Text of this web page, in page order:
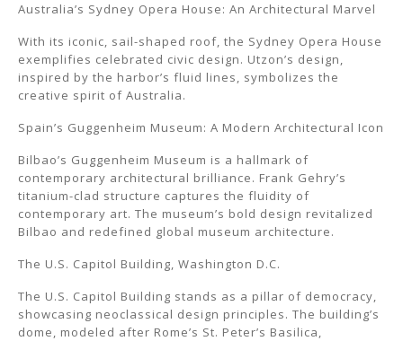
Australia’s Sydney Opera House: An Architectural Marvel
With its iconic, sail-shaped roof, the Sydney Opera House
exemplifies celebrated civic design. Utzon’s design,
inspired by the harbor’s fluid lines, symbolizes the
creative spirit of Australia.
Spain’s Guggenheim Museum: A Modern Architectural Icon
Bilbao’s Guggenheim Museum is a hallmark of
contemporary architectural brilliance. Frank Gehry’s
titanium-clad structure captures the fluidity of
contemporary art. The museum’s bold design revitalized
Bilbao and redefined global museum architecture.
The U.S. Capitol Building, Washington D.C.
The U.S. Capitol Building stands as a pillar of democracy,
showcasing neoclassical design principles. The building’s
dome, modeled after Rome’s St. Peter’s Basilica,